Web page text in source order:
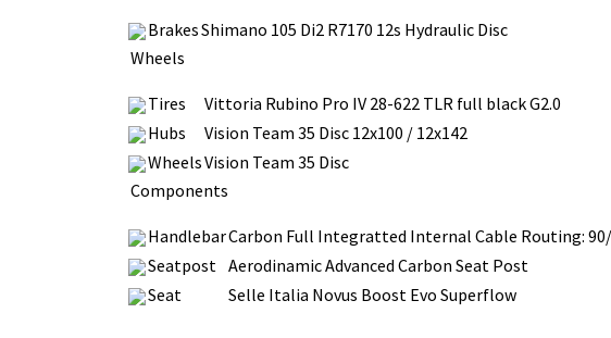
BrakesShimano 105 Di2 R7170 12s Hydraulic Disc
Wheels
Tires
Vittoria Rubino Pro IV 28-622 TLR full black G2.0
Hubs
Vision Team 35 Disc 12x100 / 12x142
WheelsVision Team 35 Disc
Components
HandlebarCarbon Full Integratted Internal Cable Routing: 90/
Seatpost Aerodinamic Advanced Carbon Seat Post
Seat
Selle Italia Novus Boost Evo Superflow